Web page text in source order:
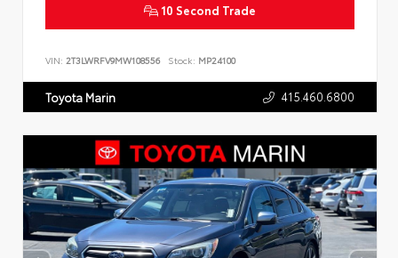
10 Second Trade
VIN: 2T3LWRFV9MW108556 Stock: MP24100
Toyota Marin 415.460.6800